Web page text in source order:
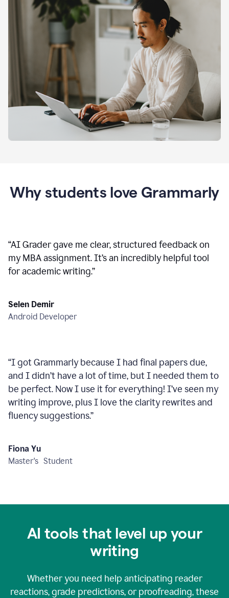
Why students love Grammarly
“AI Grader gave me clear, structured feedback on
my MBA assignment. It’s an incredibly helpful tool
for academic writing.”
Selen Demir
Android Developer
“I got Grammarly because I had final papers due,
and I didn’t have a lot of time, but I needed them to
be perfect. Now I use it for everything! I’ve seen my
writing improve, plus I love the clarity rewrites and
fluency suggestions.”
Fiona Yu
Master's Student
AI tools that level up your
writing
Whether you need help anticipating reader
reactions, grade predictions, or proofreading, these